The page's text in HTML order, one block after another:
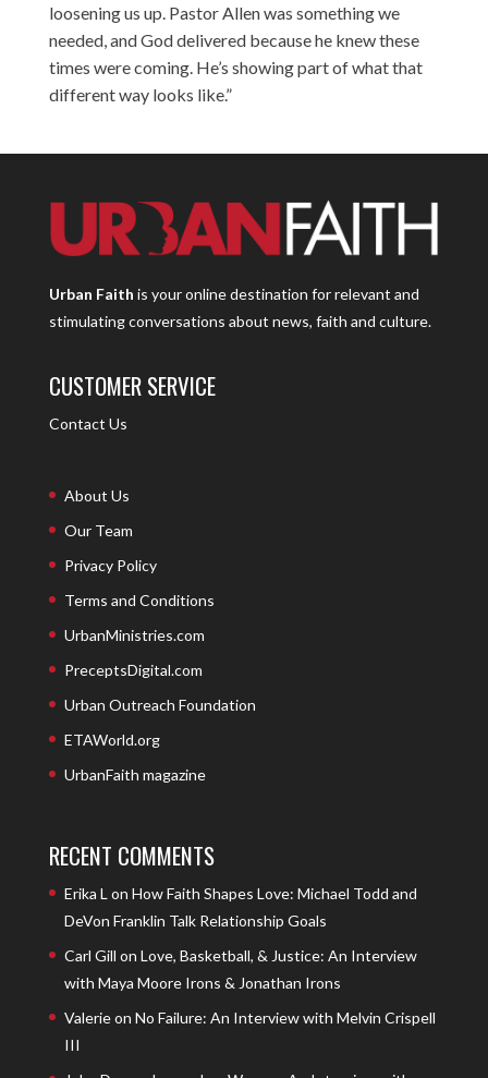
loosening us up. Pastor Allen was something we
needed, and God delivered because he knew these
times were coming. He’s showing part of what that
different way looks like.”
Urban Faith is your online destination for relevant and
stimulating conversations about news, faith and culture.
CUSTOMER SERVICE
Contact Us
About Us
Our Team
Privacy Policy
Terms and Conditions
UrbanMinistries.com
PreceptsDigital.com
Urban Outreach Foundation
ETAWorld.org
UrbanFaith magazine
RECENT COMMENTS
Erika L on How Faith Shapes Love: Michael Todd and
DeVon Franklin Talk Relationship Goals
Carl Gill on Love, Basketball, & Justice: An Interview
with Maya Moore Irons & Jonathan Irons
Valerieon No Failure: An Interview with Melvin Crispell
III